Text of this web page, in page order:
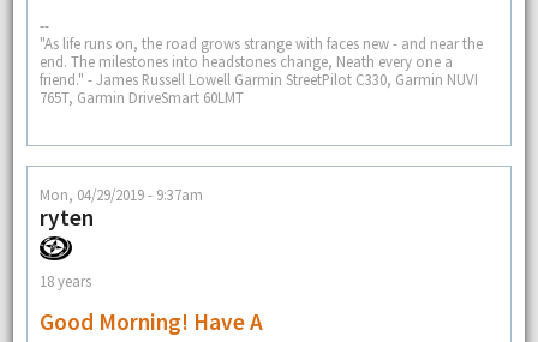
--
"As life runs on, the road grows strange with faces new - and near the
end. The milestones into headstones change, Neath every one a
friend." - James Russell Lowell Garmin StreetPilot C330, Garmin NUVI
765T, Garmin DriveSmart 60LMT
Mon, 04/29/2019 - 9:37am
ryten
18 years
Good Morning! Have A